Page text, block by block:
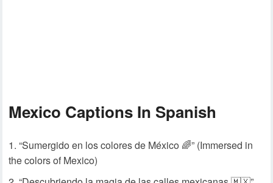
Mexico Captions In Spanish
“Sumergido en los colores de México 🌈” (Immersed in
the colors of Mexico)